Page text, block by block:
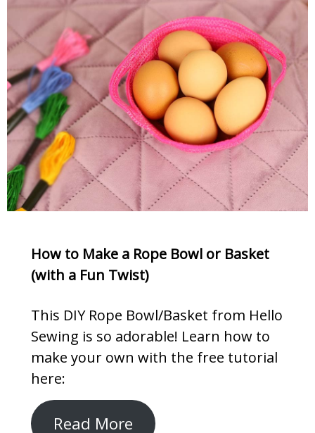
How to Make a Rope Bowl or Basket
(with a Fun Twist)
This DIY Rope Bowl/Basket from Hello
Sewing is so adorable! Learn how to
make your own with the free tutorial
here:
Read More